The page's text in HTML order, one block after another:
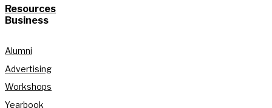
Resources
Business
Alumni
Advertising
Workshops
Yearbook